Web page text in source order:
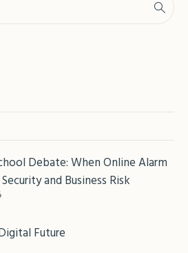
Debate: When Online Alarm
and Business Risk
Future